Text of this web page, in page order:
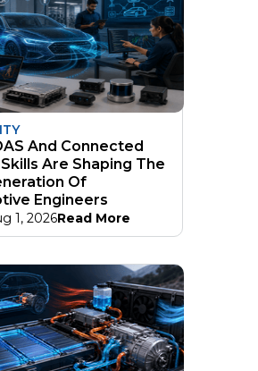
And Connected
Are Shaping The
Of
Engineers
1, 2026Read More